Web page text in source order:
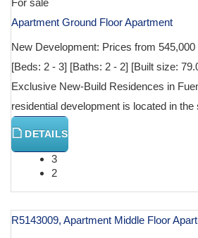
For sale
Apartment Ground Floor Apartment
New Development: Prices from 545,000
[Beds: 2 - 3] [Baths: 2 - 2] [Built size:
Exclusive New-Build Residences in
residential development is located in the
DETAILS
3
2
R5143009, Apartment Middle Floor